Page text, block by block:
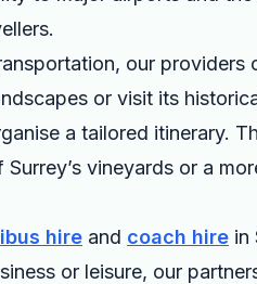
our
or visit its
a tailored itinerary.
Surrey’s vineyards or a
hire and coach hire in
or leisure, our